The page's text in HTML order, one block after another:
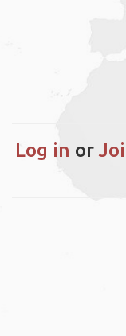
Log in or